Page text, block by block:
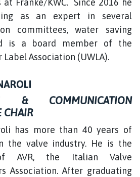
Franke/KWC. Since 2016 he
as an expert in several
committees, water saving
is a board member of the
Association (UWLA).
& COMMUNICATION
CHAIR
has more than 40 years of
the valve industry. He is the
AVR, the Italian Valve
Association. After graduating